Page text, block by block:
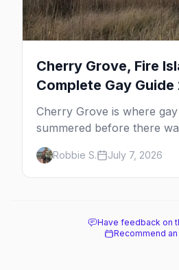
Cherry Grove, Fire
Complete Gay Guide
Cherry Grove is where
summered before there
Here's the complete guide
original queer hamlet — its
soaked nightlife, where to
Robbie S. July 7, 2026
Have feedback on
Recommend